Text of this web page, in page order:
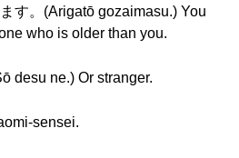
す。(Arigatō gozaimasu.) You
who is older than you.
desu ne.) Or stranger.
sensei.